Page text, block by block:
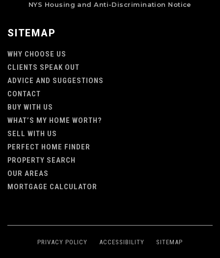
SITEMAP
WHY CHOOSE US
CLIENTS SPEAK OUT
ADVICE AND SUGGESTIONS
CONTACT
BUY WITH US
WHAT’S MY HOME WORTH?
SELL WITH US
PERFECT HOME FINDER
PROPERTY SEARCH
OUR AREAS
MORTGAGE CALCULATOR
NYS Housing and Anti-Discrimination Notice
PRIVACY POLICY ACCESSIBILITY SITEMAP